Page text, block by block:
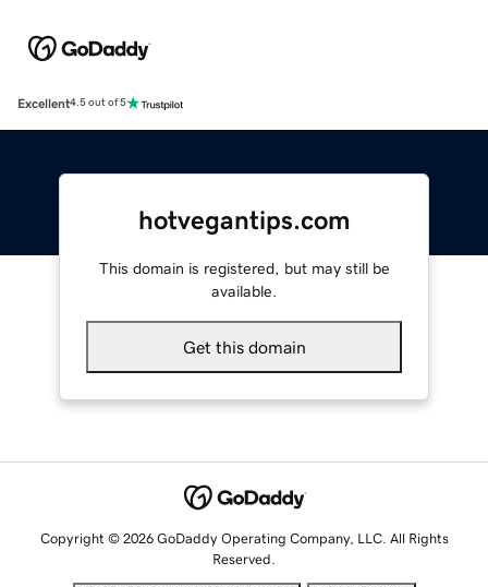
Excellent4.5 out of 5
hotvegantips.com
This domain is registered, but may still be
available.
Get this domain
Copyright © 2026 GoDaddy Operating Company, LLC. All Rights
Reserved.